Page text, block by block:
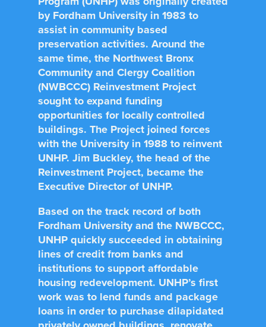
by Fordham University in 1983 to
assist in community based
preservation activities. Around the
same time, the Northwest Bronx
Community and Clergy Coalition
(NWBCCC) Reinvestment Project
sought to expand funding
opportunities for locally controlled
buildings. The Project joined forces
with the University in 1988 to reinvent
UNHP. Jim Buckley, the head of the
Reinvestment Project, became the
Executive Director of UNHP.
Based on the track record of both
Fordham University and the NWBCCC,
UNHP quickly succeeded in obtaining
lines of credit from banks and
institutions to support affordable
housing redevelopment. UNHP’s first
work was to lend funds and package
loans in order to purchase dilapidated